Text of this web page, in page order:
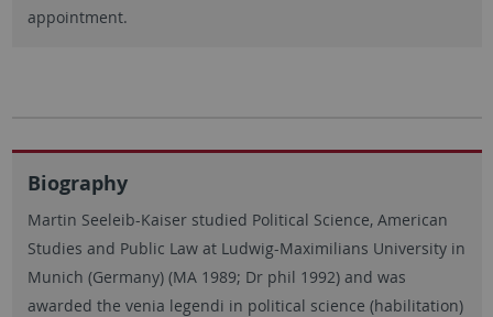
appointment.
Biography
Martin Seeleib-Kaiser studied Political Science, American
Studies and Public Law at Ludwig-Maximilians University in
Munich (Germany) (MA 1989; Dr phil 1992) and was
awarded the venia legendi in political science (habilitation)